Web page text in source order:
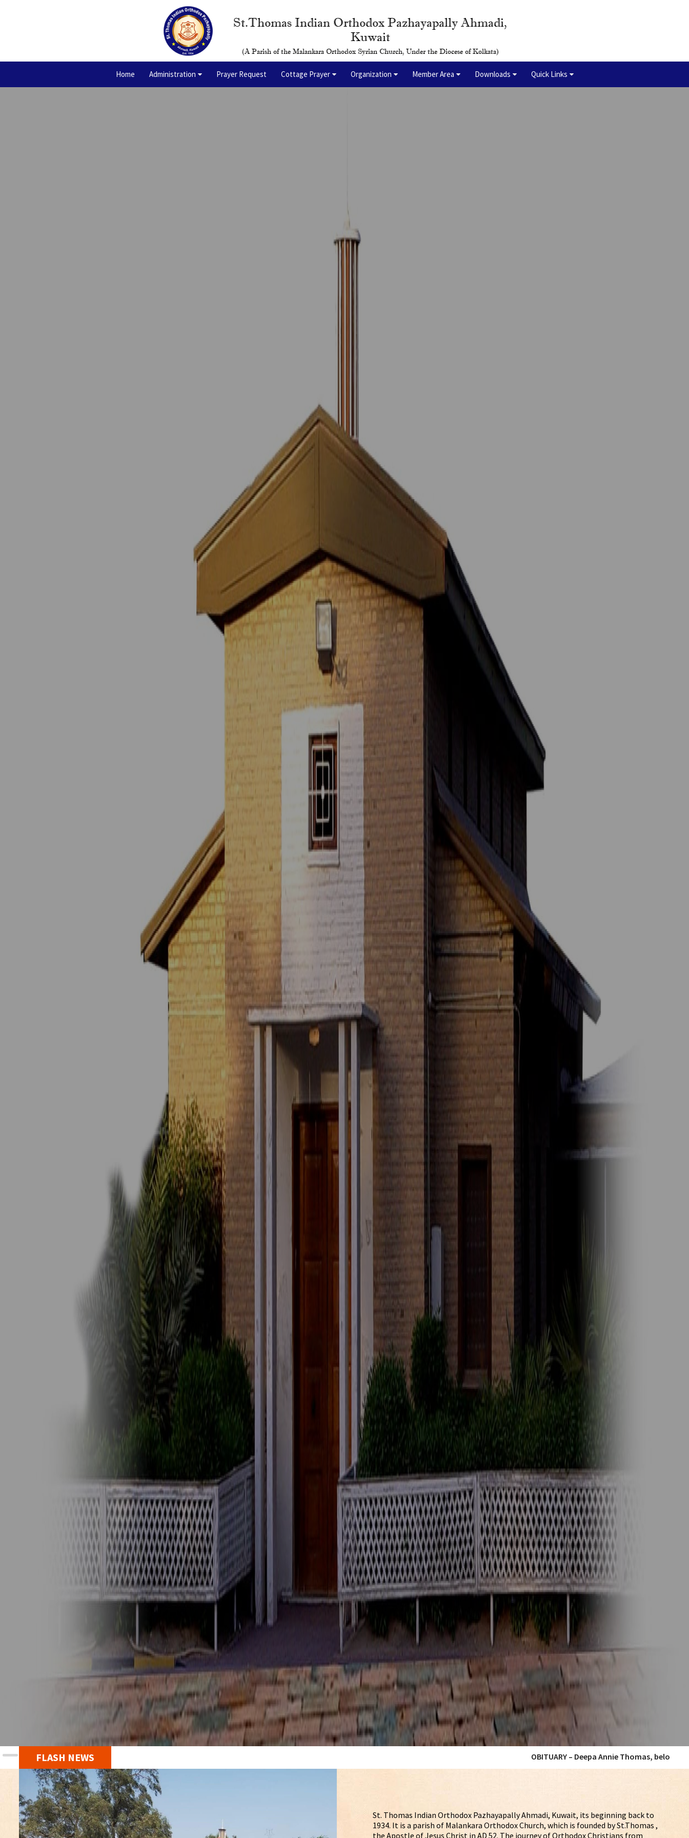
St.Thomas Indian Orthodox Pazhayapally Ahmadi,
Kuwait
(A Parish of the Malankara Orthodox Syrian Church, Under the Diocese of Kolkata)
Home Administration Prayer Request Cottage Prayer Organization Member Area Downloads Quick Links
FLASH NEWS OBITUARY – Deepa Annie Thomas, beloved wife of our Member
St. Thomas Indian Orthodox Pazhayapally Ahmadi, Kuwait, its beginning back to
1934. It is a parish of Malankara Orthodox Church, which is founded by St.Thomas ,
the Apostle of Jesus Christ in AD 52. The journey of Orthodox Christians from